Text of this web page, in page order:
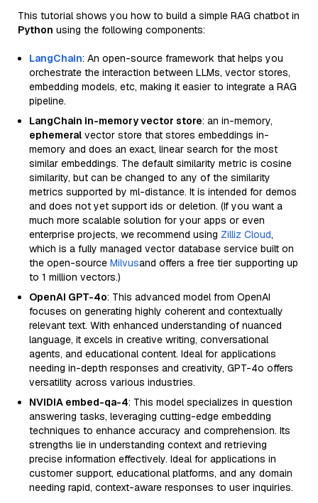
This tutorial shows you how to build a simple RAG chatbot in
Python using the following components:
LangChain: An open-source framework that helps you
orchestrate the interaction between LLMs, vector stores,
embedding models, etc, making it easier to integrate a RAG
pipeline.
LangChain in-memory vector store: an in-memory,
ephemeral vector store that stores embeddings in-
memory and does an exact, linear search for the most
similar embeddings. The default similarity metric is cosine
similarity, but can be changed to any of the similarity
metrics supported by ml-distance. It is intended for demos
and does not yet support ids or deletion. (If you want a
much more scalable solution for your apps or even
enterprise projects, we recommend using Zilliz Cloud,
which is a fully managed vector database service built on
the open-source Milvusand offers a free tier supporting up
to 1 million vectors.)
OpenAI GPT-4o: This advanced model from OpenAI
focuses on generating highly coherent and contextually
relevant text. With enhanced understanding of nuanced
language, it excels in creative writing, conversational
agents, and educational content. Ideal for applications
needing in-depth responses and creativity, GPT-4o offers
versatility across various industries.
NVIDIA embed-qa-4: This model specializes in question
answering tasks, leveraging cutting-edge embedding
techniques to enhance accuracy and comprehension. Its
strengths lie in understanding context and retrieving
precise information effectively. Ideal for applications in
customer support, educational platforms, and any domain
needing rapid, context-aware responses to user inquiries.